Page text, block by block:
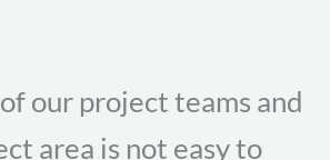
our project teams and
area is not easy to